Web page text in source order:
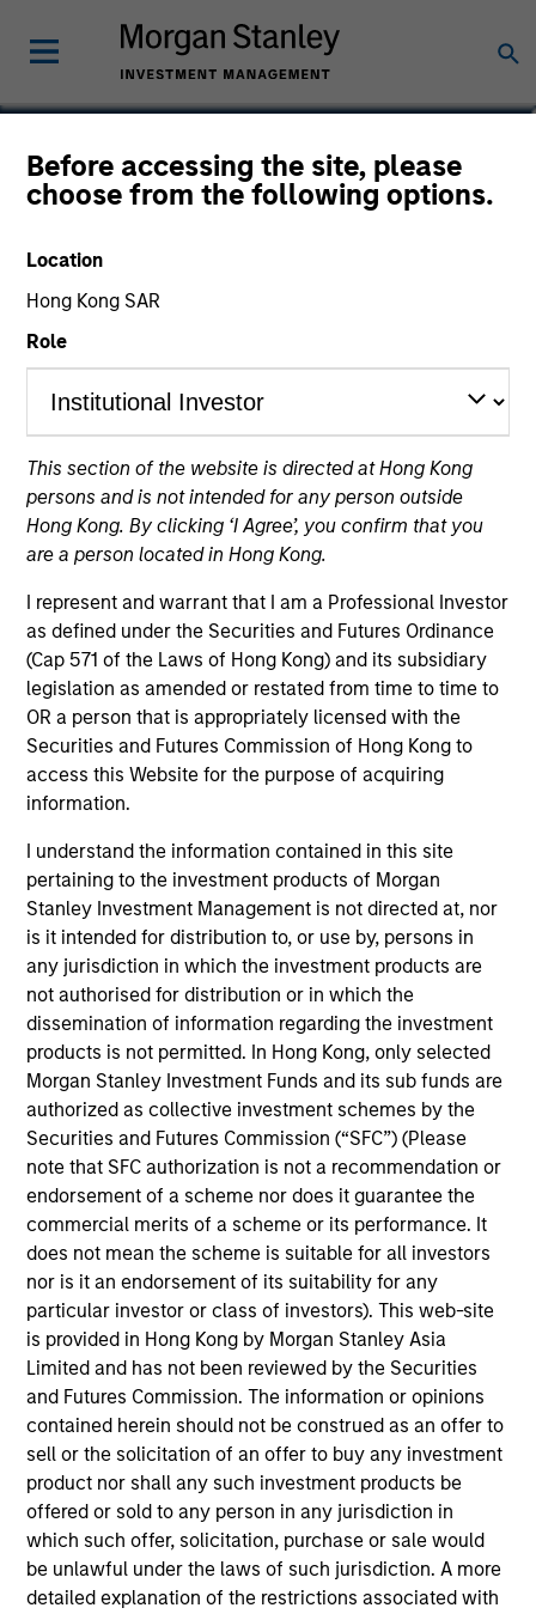
Before accessing the site, please
choose from the following options.
Location
Hong Kong SAR
Role
This section of the website is directed at Hong Kong
persons and is not intended for any person outside
Hong Kong. By clicking ‘I Agree’, you confirm that you
are a person located in Hong Kong.
I represent and warrant that I am a Professional Investor
as defined under the Securities and Futures Ordinance
(Cap 571 of the Laws of Hong Kong) and its subsidiary
legislation as amended or restated from time to time to
OR a person that is appropriately licensed with the
Securities and Futures Commission of Hong Kong to
access this Website for the purpose of acquiring
information.
I understand the information contained in this site
pertaining to the investment products of Morgan
Stanley Investment Management is not directed at, nor
is it intended for distribution to, or use by, persons in
any jurisdiction in which the investment products are
not authorised for distribution or in which the
dissemination of information regarding the investment
products is not permitted. In Hong Kong, only selected
Morgan Stanley Investment Funds and its sub funds are
authorized as collective investment schemes by the
Securities and Futures Commission (“SFC”) (Please
note that SFC authorization is not a recommendation or
endorsement of a scheme nor does it guarantee the
commercial merits of a scheme or its performance. It
does not mean the scheme is suitable for all investors
nor is it an endorsement of its suitability for any
particular investor or class of investors). This web-site
is provided in Hong Kong by Morgan Stanley Asia
Limited and has not been reviewed by the Securities
and Futures Commission. The information or opinions
contained herein should not be construed as an offer to
sell or the solicitation of an offer to buy any investment
product nor shall any such investment products be
offered or sold to any person in any jurisdiction in
which such offer, solicitation, purchase or sale would
be unlawful under the laws of such jurisdiction. A more
detailed explanation of the restrictions associated with
Marte Borhaug
Head of ESG
YEARS OF INDUSTRY EXPERIENCE
16 Years
TEAM
International Equity Team
Marte is a Portfolio Manager and Head of ESG for
the International Equity team, based in London. She
joined Morgan Stanley in 2021 and has 16 years of
experience in sustainability, eleven of which in
financial services. She was previously the Global
Head of Sustainable Outcomes at Aviva Investors.
She joined Aviva from the Confederation of British
Industry (CBI) where she was Head of Financial
Services and Corporate Governance. Prior to this,
she led sustainable finance campaigns at the EU
public affairs consultancy, The Brussels Office and
the Mission of Norway to the EU. She holds an MSc
in European Political Economy from the London
School of Economics. She is a member of Morgan
Stanley Investment Management’s EMEA Diversity
Focus Committee and the Morgan Stanley’s EMEA
Race Action Group.